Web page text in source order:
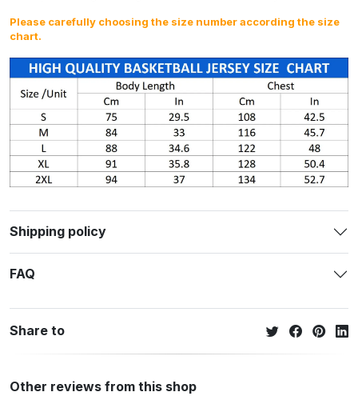
Please carefully choosing the size number according the size
chart.
Shipping policy
FAQ
Share to
Other reviews from this shop